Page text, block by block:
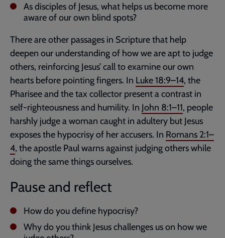
As disciples of Jesus, what helps us become more
aware of our own blind spots?
There are other passages in Scripture that help
deepen our understanding of how we are apt to judge
others, reinforcing Jesus’ call to examine our own
hearts before pointing fingers. In Luke 18:9–14, the
Pharisee and the tax collector present a contrast in
self-righteousness and humility. In John 8:1–11, people
harshly judge a woman caught in adultery but Jesus
exposes the hypocrisy of her accusers. In Romans 2:1–
4, the apostle Paul warns against judging others while
doing the same things ourselves.
Pause and reflect
How do you define hypocrisy?
Why do you think Jesus challenges us on how we